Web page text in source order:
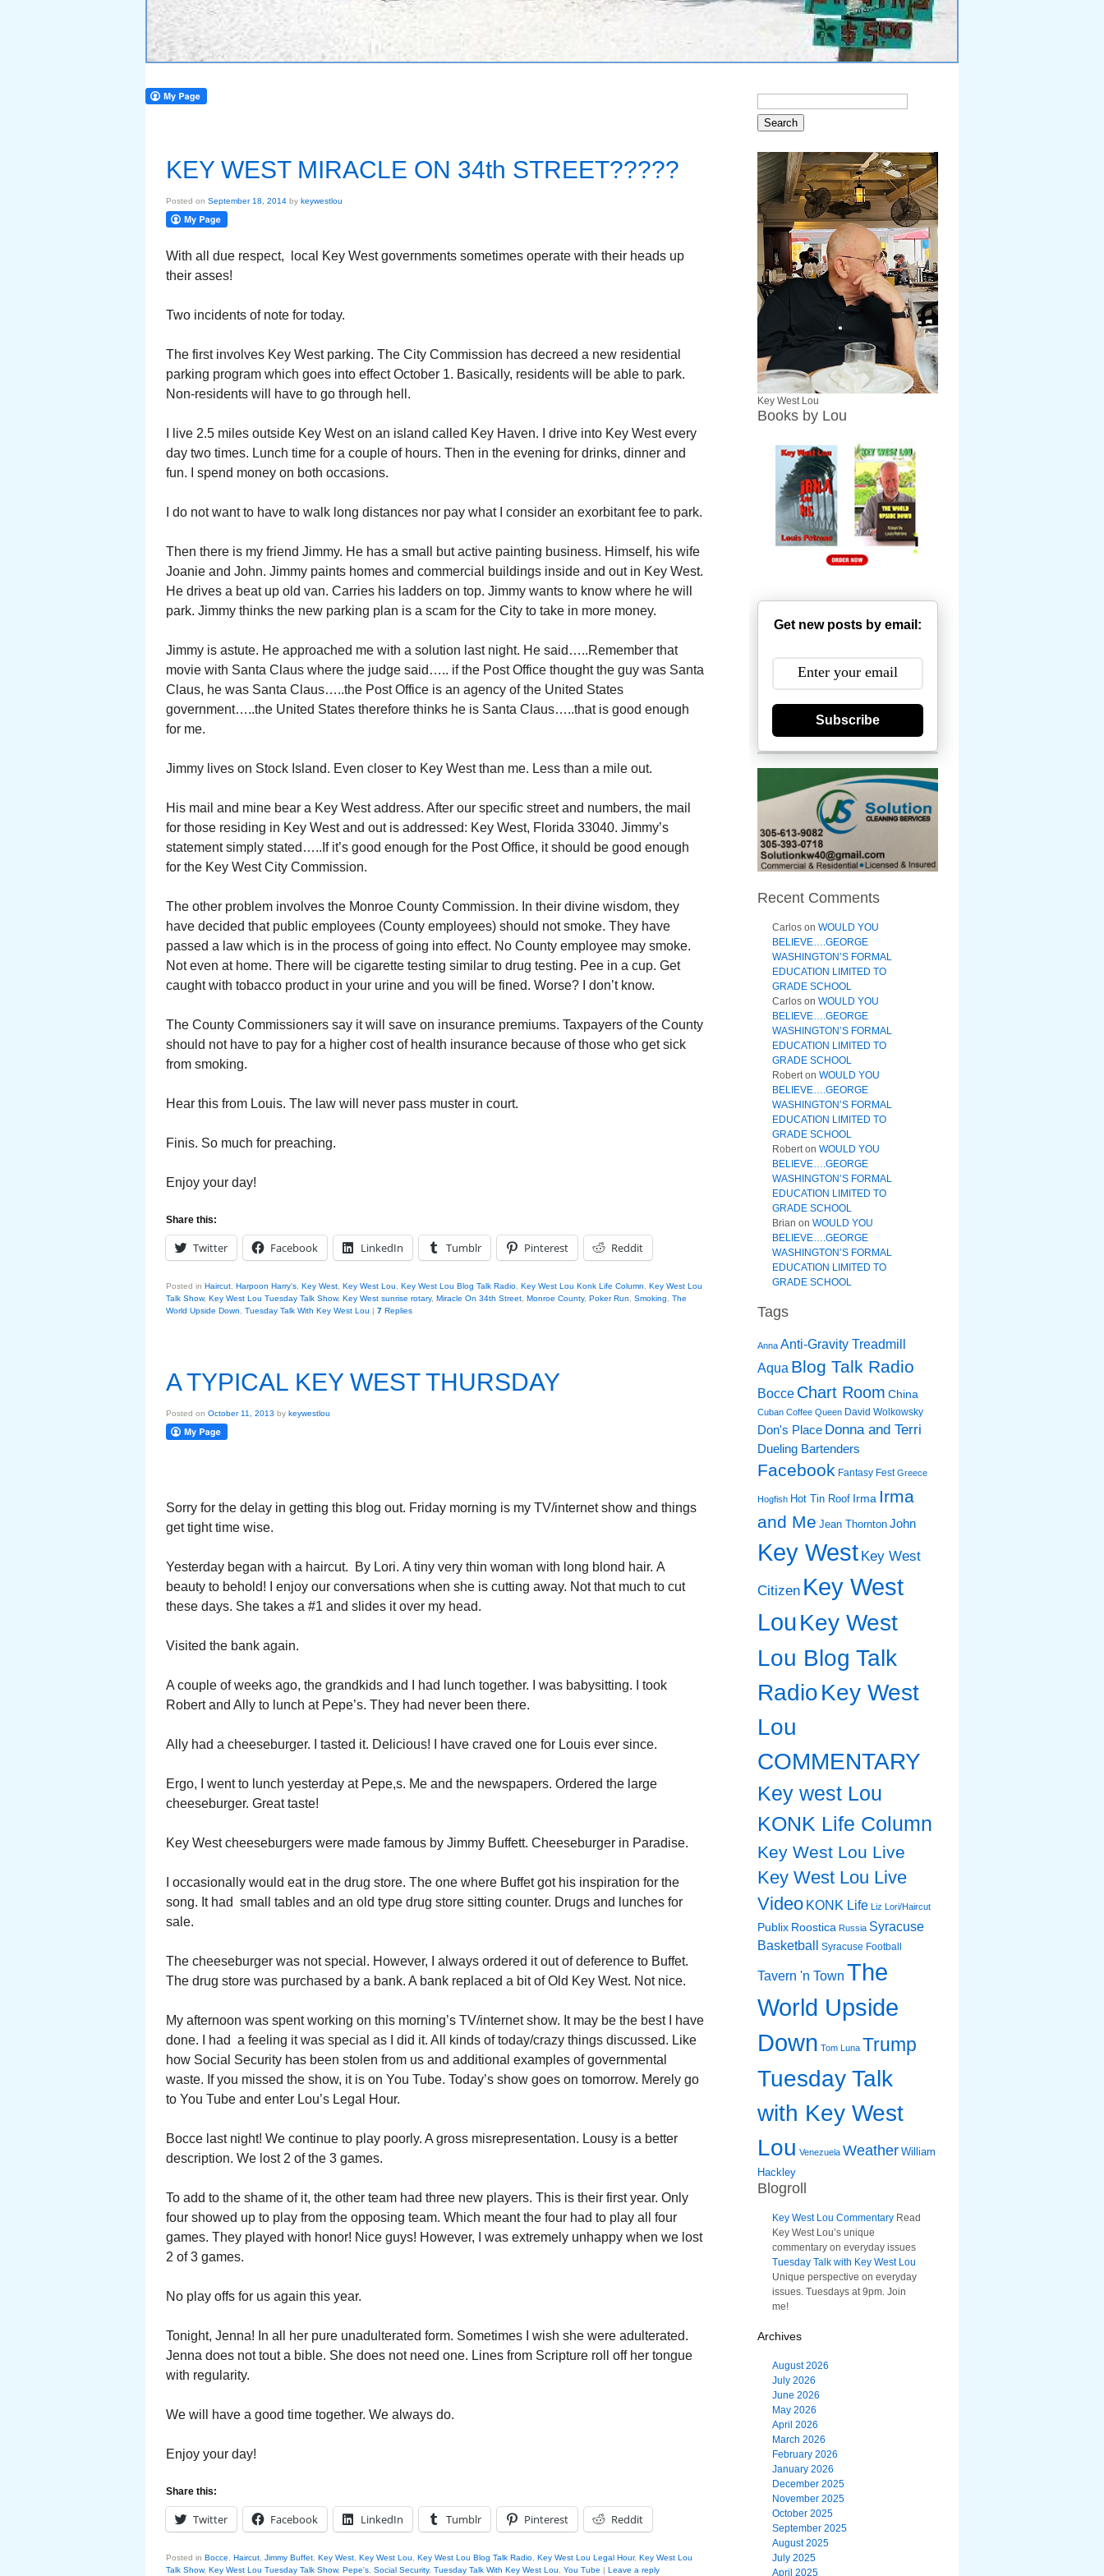
KEY WEST MIRACLE ON 34th STREET?????
Posted on September 18, 2014 by keywestlou
With all due respect, local Key West governments sometimes operate with their heads up
their asses!
Two incidents of note for today.
The first involves Key West parking. The City Commission has decreed a new residential
parking program which goes into effect October 1. Basically, residents will be able to park.
Non-residents will have to go through hell.
I live 2.5 miles outside Key West on an island called Key Haven. I drive into Key West every
day two times. Lunch time for a couple of hours. Then in the evening for drinks, dinner and
fun. I spend money on both occasions.
I do not want to have to walk long distances nor pay what I consider an exorbitant fee to park.
Then there is my friend Jimmy. He has a small but active painting business. Himself, his wife
Joanie and John. Jimmy paints homes and commercial buildings inside and out in Key West.
He drives a beat up old van. Carries his ladders on top. Jimmy wants to know where he will
park. Jimmy thinks the new parking plan is a scam for the City to take in more money.
Jimmy is astute. He approached me with a solution last night. He said…..Remember that
movie with Santa Claus where the judge said….. if the Post Office thought the guy was Santa
Claus, he was Santa Claus…..the Post Office is an agency of the United States
government…..the United States therefore thinks he is Santa Claus…..that is good enough
for me.
Jimmy lives on Stock Island. Even closer to Key West than me. Less than a mile out.
His mail and mine bear a Key West address. After our specific street and numbers, the mail
for those residing in Key West and out is addressed: Key West, Florida 33040. Jimmy’s
statement simply stated…..If it’s good enough for the Post Office, it should be good enough
for the Key West City Commission.
The other problem involves the Monroe County Commission. In their divine wisdom, they
have decided that public employees (County employees) should not smoke. They have
passed a law which is in the process of going into effect. No County employee may smoke.
Not even at home. There will be cigarette testing similar to drug testing. Pee in a cup. Get
caught with tobacco product in your urine and you will be fined. Worse? I don’t know.
The County Commissioners say it will save on insurance premiums. Taxpayers of the County
should not have to pay for a higher cost of health insurance because of those who get sick
from smoking.
Hear this from Louis. The law will never pass muster in court.
Finis. So much for preaching.
Enjoy your day!
Share this:
Twitter Facebook LinkedIn Tumblr Pinterest Reddit
Posted in Haircut Harpoon Harry's Key West Key West Lou Key West Lou Blog Talk Radio Key West Lou Konk Life Column
Key West Lou
Talk Show, Key West Lou Tuesday Talk Show, Key West sunrise rotary, Miracle On 34th Street Monroe County, Poker Run Smoking
The
World Upside Down
Tuesday Talk With Key West Lou | 7 Replies
A TYPICAL KEY WEST THURSDAY
Posted on October 11, 2013 by keywestlou
Sorry for the delay in getting this blog out. Friday morning is my TV/internet show and things
get tight time wise.
Yesterday began with a haircut. By Lori. A tiny very thin woman with long blond hair. A
beauty to behold! I enjoy our conversations when she is cutting away. Not that much to cut
these days. She takes a #1 and slides it over my head.
Visited the bank again.
A couple of weeks ago, the grandkids and I had lunch together. I was babysitting. I took
Robert and Ally to lunch at Pepe’s. They had never been there.
Ally had a cheeseburger. I tasted it. Delicious! I have craved one for Louis ever since.
Ergo, I went to lunch yesterday at Pepe,s. Me and the newspapers. Ordered the large
cheeseburger. Great taste!
Key West cheeseburgers were made famous by Jimmy Buffett. Cheeseburger in Paradise.
I occasionally would eat in the drug store. The one where Buffet got his inspiration for the
song. It had small tables and an old type drug store sitting counter. Drugs and lunches for
sale.
The cheeseburger was not special. However, I always ordered it out of deference to Buffet.
The drug store was purchased by a bank. A bank replaced a bit of Old Key West. Not nice.
My afternoon was spent working on this morning’s TV/internet show. It may be the best I have
done. I had a feeling it was special as I did it. All kinds of today/crazy things discussed. Like
how Social Security has been stolen from us and additional examples of governmental
waste. If you missed the show, it is on You Tube. Today’s show goes on tomorrow. Merely go
to You Tube and enter Lou’s Legal Hour.
Bocce last night! We continue to play poorly. A gross misrepresentation. Lousy is a better
description. We lost 2 of the 3 games.
To add to the shame of it, the other team had three new players. This is their first year. Only
four showed up to play from the opposing team. Which meant the four had to play all four
games. They played with honor! Nice guys! However, I was extremely unhappy when we lost
2 of 3 games.
No play offs for us again this year.
Tonight, Jenna! In all her pure unadulterated form. Sometimes I wish she were adulterated.
Jenna does not tout a bible. She does not need one. Lines from Scripture roll off her tongue
with regularity.
We will have a good time together. We always do.
Enjoy your day!
Share this:
Twitter Facebook LinkedIn Tumblr Pinterest Reddit
Posted in Bocce Haircut Jimmy Buffet Key West Key West Lou Key West Lou Blog Talk Radio Key West Lou Legal Hour, Key West Lou
Talk Show, Key West Lou Tuesday Talk Show, Pepe's Social Security, Tuesday Talk With Key West Lou You Tube | Leave a reply
Key West Lou
Books by Lou
Get new posts by email:
Subscribe
Recent Comments
Carlos on WOULD YOU
BELIEVE….GEORGE
WASHINGTON’S FORMAL
EDUCATION LIMITED TO
GRADE SCHOOL
Carlos on WOULD YOU
BELIEVE….GEORGE
WASHINGTON’S FORMAL
EDUCATION LIMITED TO
GRADE SCHOOL
Roberton WOULD YOU
BELIEVE….GEORGE
WASHINGTON’S FORMAL
EDUCATION LIMITED TO
GRADE SCHOOL
Roberton WOULD YOU
BELIEVE….GEORGE
WASHINGTON’S FORMAL
EDUCATION LIMITED TO
GRADE SCHOOL
Brian on WOULD YOU
BELIEVE….GEORGE
WASHINGTON’S FORMAL
EDUCATION LIMITED TO
GRADE SCHOOL
Tags
Anna Anti-Gravity Treadmill
Aqua Blog Talk Radio
Bocce Chart Room China
Cuban Coffee Queen David Wolkowsky
Don's Place Donna and Terri
Dueling Bartenders
Facebook Fantasy Fest Greece
Hogfish Hot Tin Roof Irma Irma
and Me Jean Thornton John
Key West Key West
Citizen Key West
LouKey West
Lou Blog Talk
RadioKey West
Lou
COMMENTARY
Key west Lou
KONK Life Column
Key West Lou Live
Key West Lou Live
Video KONK Life Liz Lori/Haircut
Publix Roostica Russia Syracuse
Basketball
Syracuse Football
Tavern 'n Town The
World Upside
Down Tom Luna Trump
Tuesday Talk
with Key West
Lou Venezuela Weather William
Hackley
Blogroll
Key West Lou Commentary Read
Key West Lou’s unique
commentary on everyday issues
Tuesday Talk with Key West Lou
Unique perspective on everyday
issues. Tuesdays at 9pm. Join
me!
Archives
August 2026
July 2026
June 2026
May 2026
April 2026
March 2026
February 2026
January 2026
December 2025
November 2025
October 2025
September 2025
August 2025
July 2025
April 2025